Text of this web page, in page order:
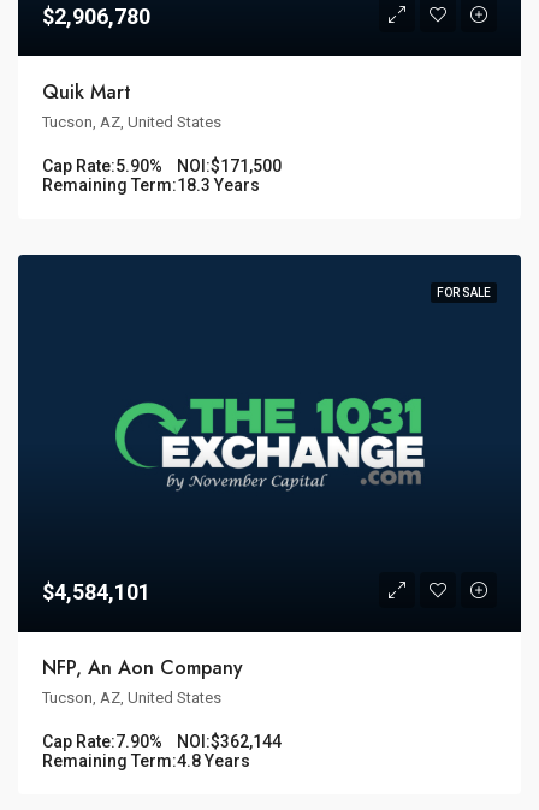
$2,906,780
Quik Mart
Tucson, AZ, United States
Cap Rate:5.90% NOI:$171,500
Remaining Term:18.3 Years
FOR SALE
$4,584,101
NFP, An Aon Company
Tucson, AZ, United States
Cap Rate:7.90% NOI:$362,144
Remaining Term:4.8 Years